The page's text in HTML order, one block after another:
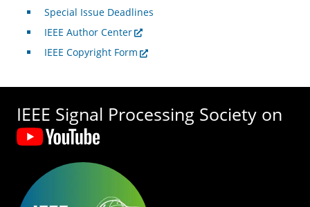
Special Issue Deadlines
IEEE Author Center
IEEE Copyright Form
IEEE Signal Processing Society on